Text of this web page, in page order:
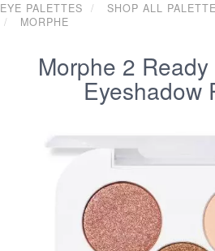
EYE PALETTES SHOP ALL
MORPHE
Morphe 2
Eyeshadow